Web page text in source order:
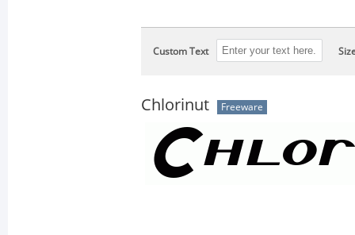
Custom Text
Chlorinut Freeware